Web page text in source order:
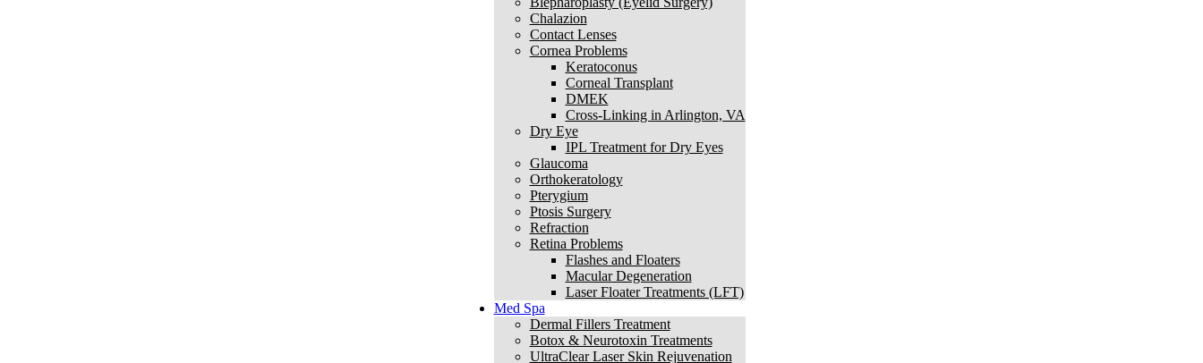
Chalazion
Contact Lenses
Cornea Problems
Keratoconus
Corneal Transplant
DMEK
Cross-Linking in Arlington, VA
Dry Eye
IPL Treatment for Dry Eyes
Glaucoma
Orthokeratology
Pterygium
Ptosis Surgery
Refraction
Retina Problems
Flashes and Floaters
Macular Degeneration
Laser Floater Treatments (LFT)
Med Spa
Dermal Fillers Treatment
Botox & Neurotoxin Treatments
UltraClear Laser Skin Rejuvenation